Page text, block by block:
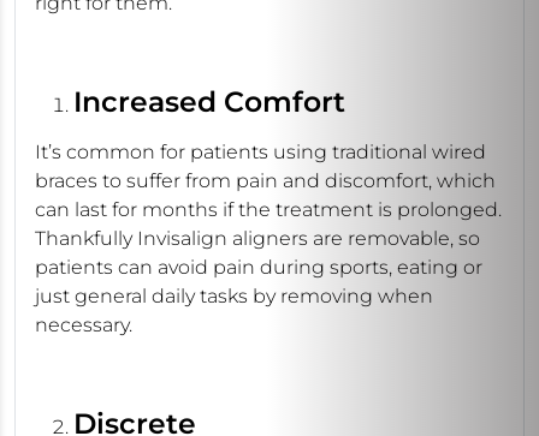
Increased Comfort
It’s common for patients using traditional wired
braces to suffer from pain and discomfort, which
can last for months if the treatment is prolonged.
Thankfully Invisalign aligners are removable, so
patients can avoid pain during sports, eating or
just general daily tasks by removing when
necessary.
Discrete